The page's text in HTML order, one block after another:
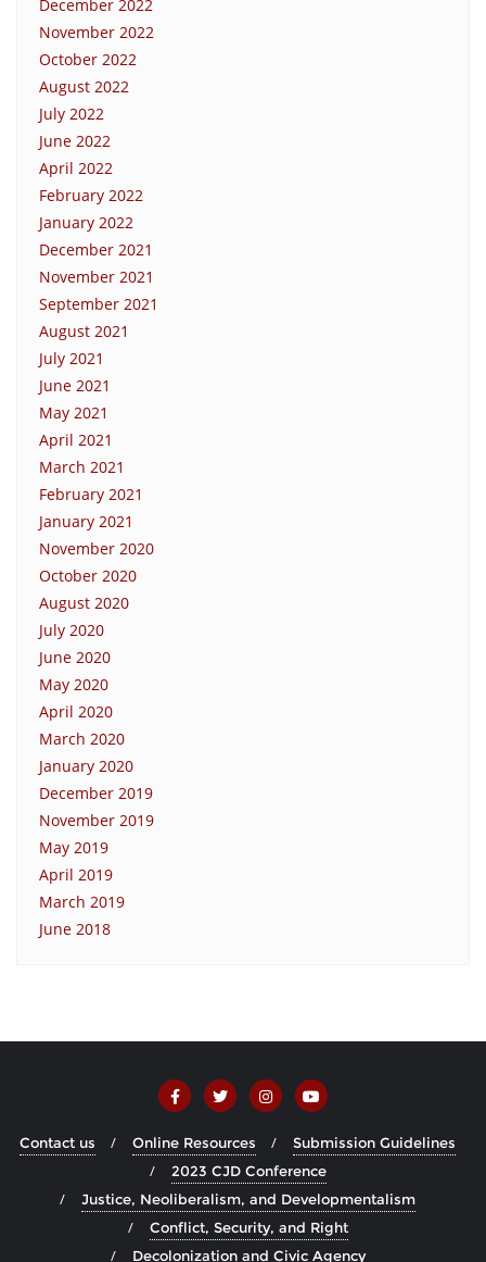
December 2022
November 2022
October 2022
August 2022
July 2022
June 2022
April 2022
February 2022
January 2022
December 2021
November 2021
September 2021
August 2021
July 2021
June 2021
May 2021
April 2021
March 2021
February 2021
January 2021
November 2020
October 2020
August 2020
July 2020
June 2020
May 2020
April 2020
March 2020
January 2020
December 2019
November 2019
May 2019
April 2019
March 2019
June 2018
Contact us Online Resources
Submission Guidelines
2023 CJD Conference
Justice, Neoliberalism, and Developmentalism
Conflict, Security, and Right
Decolonization and Civic Agency